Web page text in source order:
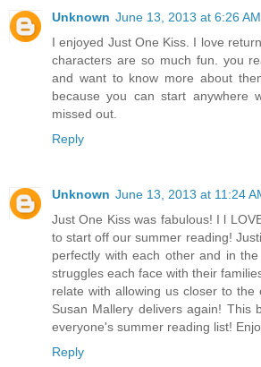
Unknown June 13, 2013 at 6:26 AM
I enjoyed Just One Kiss. I love
characters are so much fun. you
and want to know more about
because you can start anywhere
missed out.
Reply
Unknown June 13, 2013 at 11:24
Just One Kiss was fabulous! I l
to start off our summer reading!
perfectly with each other and in
struggles each face with their
relate with allowing us closer to the
Susan Mallery delivers again! This
everyone's summer reading list!
Reply